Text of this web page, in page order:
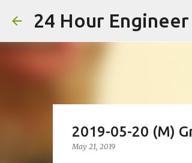
24 Hour Engineer
2019-05-20 (M)
May 21, 2019